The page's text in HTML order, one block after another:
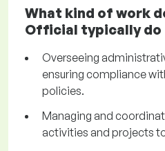
What kind of work
Official typically do
Overseeing
ensuring compliance
policies.
Managing and
activities and projects